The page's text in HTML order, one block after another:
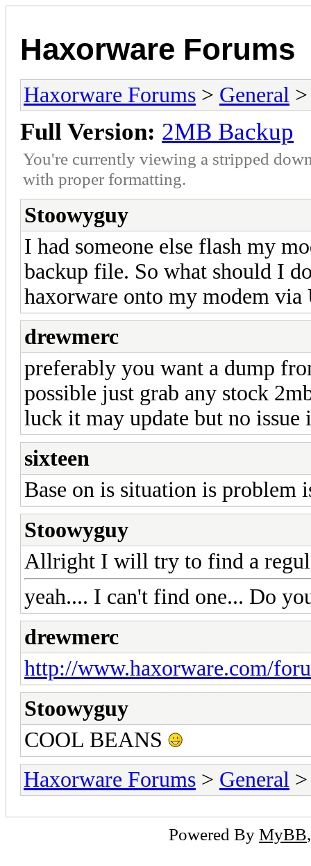
Haxorware Forums
Haxorware Forums > General
Full Version: 2MB Backup
You're currently viewing a stripped
with proper formatting.
Stoowyguy
I had someone else flash my
backup file. So what should I
haxorware onto my modem
drewmerc
preferably you want a dump
possible just grab any stock
luck it may update but no
sixteen
Base on is situation is problem
Stoowyguy
Allright I will try to find a
yeah.... I can't find one... Do
drewmerc
http://www.haxorware.com/
Stoowyguy
COOL BEANS
Haxorware Forums > General
Powered By MyBB